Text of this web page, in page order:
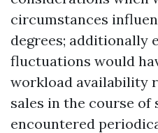
circumstances
degrees; additionally
fluctuations would
workload availability
sales in the course
encountered